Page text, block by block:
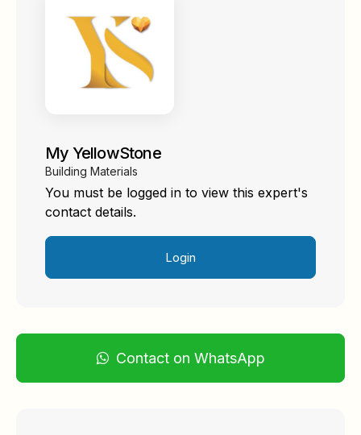
My YellowStone
Building Materials
You must be logged in to view this expert's
contact details.
Login
Contact on WhatsApp